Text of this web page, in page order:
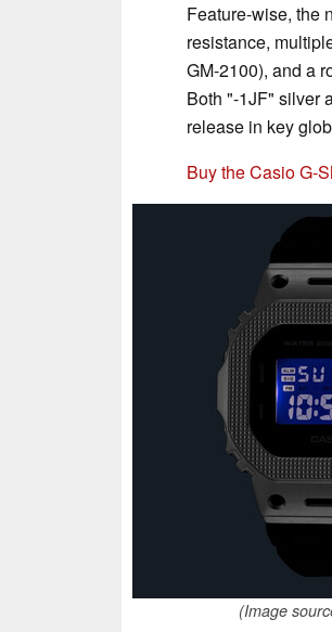
Feature-wise, the
resistance,
GM-2100), and a
Both "-1JF" silver
release in key
Buy the Casio G-
(Image